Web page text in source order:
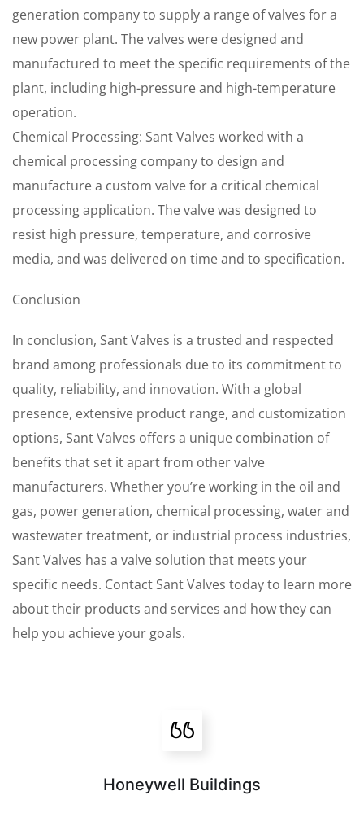
generation company to supply a range of valves for a
new power plant. The valves were designed and
manufactured to meet the specific requirements of the
plant, including high-pressure and high-temperature
operation.
Chemical Processing: Sant Valves worked with a
chemical processing company to design and
manufacture a custom valve for a critical chemical
processing application. The valve was designed to
resist high pressure, temperature, and corrosive
media, and was delivered on time and to specification.
Conclusion
In conclusion, Sant Valves is a trusted and respected
brand among professionals due to its commitment to
quality, reliability, and innovation. With a global
presence, extensive product range, and customization
options, Sant Valves offers a unique combination of
benefits that set it apart from other valve
manufacturers. Whether you’re working in the oil and
gas, power generation, chemical processing, water and
wastewater treatment, or industrial process industries,
Sant Valves has a valve solution that meets your
specific needs. Contact Sant Valves today to learn more
about their products and services and how they can
help you achieve your goals.
Honeywell Buildings